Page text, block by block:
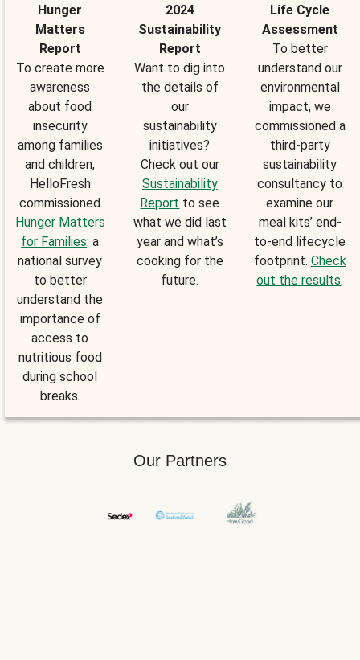
Hunger
Matters
Report
To create more
awareness
about food
insecurity
among families
and children,
HelloFresh
commissioned
Hunger Matters
for Families: a
national survey
to better
understand the
importance of
access to
nutritious food
during school
breaks.
2024
Sustainability
Report
Want to dig into
the details of
our
sustainability
initiatives?
Check out our
Sustainability
Report to see
what we did last
year and what’s
cooking for the
future.
Life Cycle
Assessment
To better
understand our
environmental
impact, we
commissioned a
third-party
sustainability
consultancy to
examine our
meal kits’ end-
to-end lifecycle
footprint. Check
out the results.
Our Partners